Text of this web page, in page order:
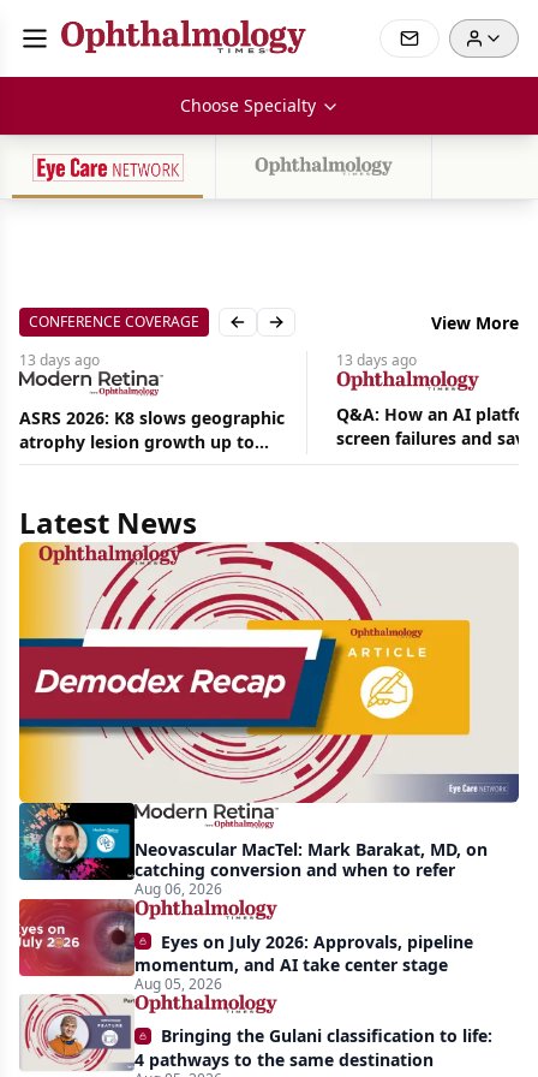
Choose Specialty
CONFERENCE COVERAGE Previous slide
Next slide View More
13 days ago
ASRS 2026: K8 slows geographic
atrophy lesion growth up to
54% in phase 2
13 days ago
Q&A: How an AI
screen failures and
hours in a retina
Latest News
Aug
|
News
Recent
awareness
and
Demodex
blepharitis
readily
apparent:
half-
year
recap
Neovascular MacTel: Mark Barakat, MD, on
catching conversion and when to refer
Aug 06, 2026
Eyes on July 2026: Approvals, pipeline
momentum, and AI take center stage
Aug 05, 2026
Bringing the Gulani classification to life:
4 pathways to the same destination